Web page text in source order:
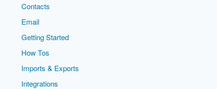
Contacts
Email
Getting Started
How Tos
Imports & Exports
Integrations